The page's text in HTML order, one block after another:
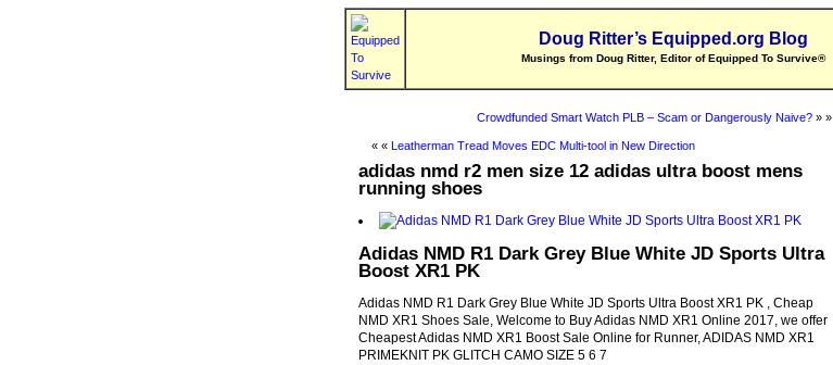
Doug Ritter’s Equipped.org Blog
Musings from Doug Ritter, Editor of Equipped To Survive®
Crowdfunded Smart Watch PLB – Scam or Dangerously Naive?» »
« « Leatherman Tread Moves EDC Multi-tool in New Direction
adidas nmd r2 men size 12 adidas ultra boost mens
running shoes
Adidas NMD R1 Dark Grey Blue White JD Sports Ultra
Boost XR1 PK
Adidas NMD R1 Dark Grey Blue White JD Sports Ultra Boost XR1 PK , Cheap
NMD XR1 Shoes Sale, Welcome to Buy Adidas NMD XR1 Online 2017, we offer
Cheapest Adidas NMD XR1 Boost Sale Online for Runner, ADIDAS NMD XR1
PRIMEKNIT PK GLITCH CAMO SIZE 5 6 7